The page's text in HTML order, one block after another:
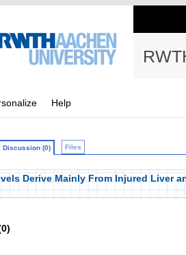
Help
Discussion (0) Files
Derive Mainly From Injured Liver